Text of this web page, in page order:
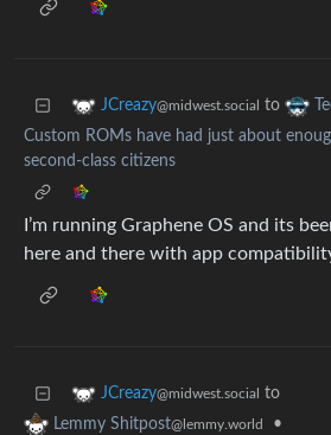
JCreazy@midwest.social to
Custom ROMs have had just about
second-class citizens
I’m running Graphene OS and its
here and there with app
JCreazy@midwest.social to
Lemmy Shitpost@lemmy.world
•